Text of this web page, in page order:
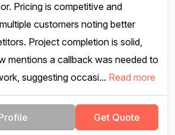
Pricing is competitive and
customers noting better
Project completion is solid,
mentions a callback was needed to
suggesting occasi... Read more
Get Quote